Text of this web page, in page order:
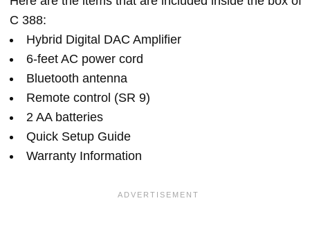
C 388:
Hybrid Digital DAC Amplifier
6-feet AC power cord
Bluetooth antenna
Remote control (SR 9)
2 AA batteries
Quick Setup Guide
Warranty Information